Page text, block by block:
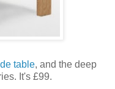
table, and the deep
It's £99.